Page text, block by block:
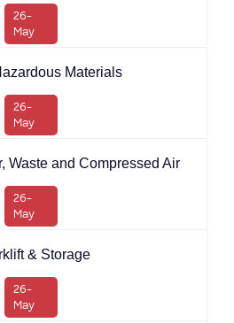
26-
May
Materials
26-
May
Waste and Compressed Air
26-
May
& Storage
26-
May